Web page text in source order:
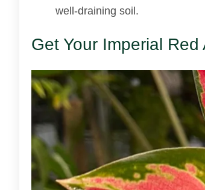
well-draining soil.
Get Your Imperial